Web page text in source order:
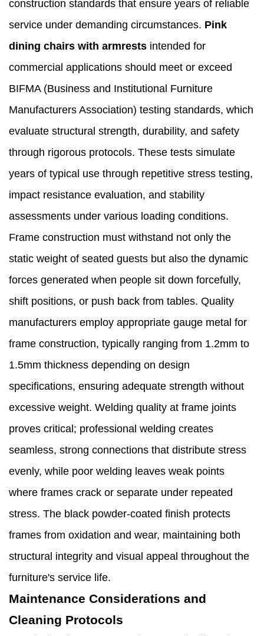
construction standards that ensure years of reliable
service under demanding circumstances. Pink
dining chairs with armrests intended for
commercial applications should meet or exceed
BIFMA (Business and Institutional Furniture
Manufacturers Association) testing standards, which
evaluate structural strength, durability, and safety
through rigorous protocols. These tests simulate
years of typical use through repetitive stress testing,
impact resistance evaluation, and stability
assessments under various loading conditions.
Frame construction must withstand not only the
static weight of seated guests but also the dynamic
forces generated when people sit down forcefully,
shift positions, or push back from tables. Quality
manufacturers employ appropriate gauge metal for
frame construction, typically ranging from 1.2mm to
1.5mm thickness depending on design
specifications, ensuring adequate strength without
excessive weight. Welding quality at frame joints
proves critical; professional welding creates
seamless, strong connections that distribute stress
evenly, while poor welding leaves weak points
where frames crack or separate under repeated
stress. The black powder-coated finish protects
frames from oxidation and wear, maintaining both
structural integrity and visual appeal throughout the
furniture's service life.
Maintenance Considerations and
Cleaning Protocols